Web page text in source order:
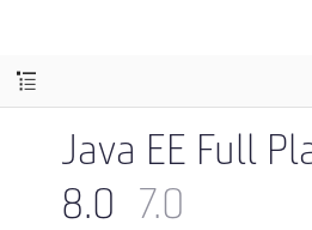
Java EE Full
8.0
7.0